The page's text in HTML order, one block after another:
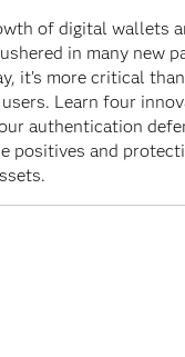
of digital wallets
in many new
it’s more critical
Learn four
authentication
positives and